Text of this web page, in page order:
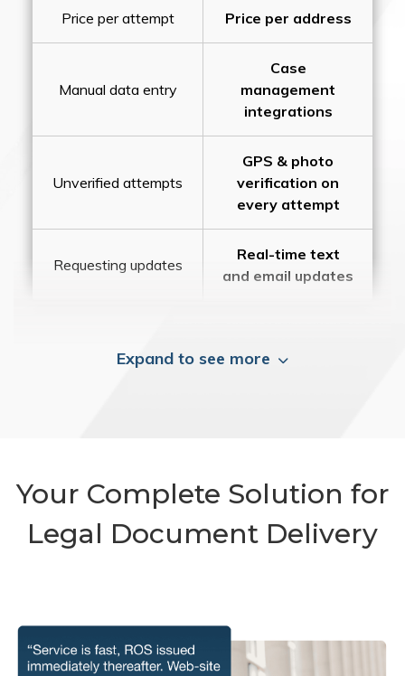
Price per attempt Price per address
Manual data entry
Case
management
integrations
Unverified attempts
GPS & photo
verification on
every attempt
Requesting updates
Real-time text
and email updates
Expand to see more
Your Complete Solution for
Legal Document Delivery